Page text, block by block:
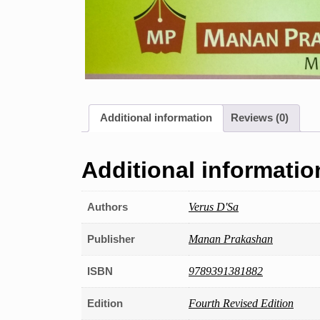
Additional information Reviews (0)
Additional
Authors Verus D'Sa
Publisher Manan Prakashan
ISBN 9789391381882
Edition Fourth Revised Edition